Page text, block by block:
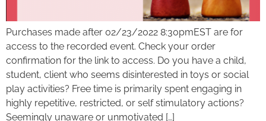
Purchases made after 02/23/2022 8:30pmEST are for
access to the recorded event. Check your order
confirmation for the link to access. Do you have a child,
student, client who seems disinterested in toys or social
play activities? Free time is primarily spent engaging in
highly repetitive, restricted, or self stimulatory actions?
Seemingly unaware or unmotivated […]